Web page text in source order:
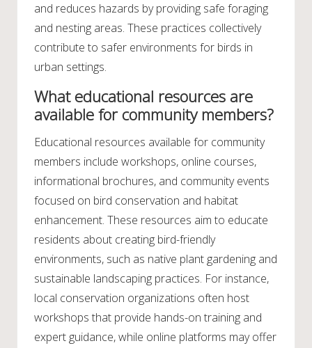
and reduces hazards by providing safe foraging
and nesting areas. These practices collectively
contribute to safer environments for birds in
urban settings.
What educational resources are
available for community members?
Educational resources available for community
members include workshops, online courses,
informational brochures, and community events
focused on bird conservation and habitat
enhancement. These resources aim to educate
residents about creating bird-friendly
environments, such as native plant gardening and
sustainable landscaping practices. For instance,
local conservation organizations often host
workshops that provide hands-on training and
expert guidance, while online platforms may offer